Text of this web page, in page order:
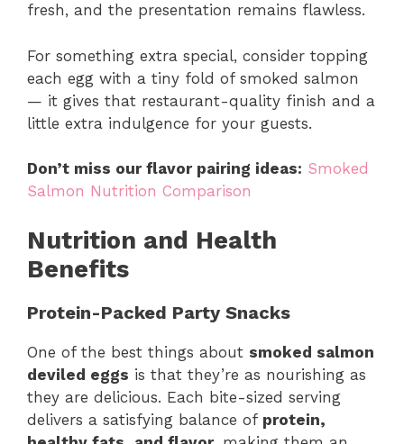
fresh, and the presentation remains flawless.
For something extra special, consider topping
each egg with a tiny fold of smoked salmon
— it gives that restaurant-quality finish and a
little extra indulgence for your guests.
Don’t miss our flavor pairing ideas: Smoked
Salmon Nutrition Comparison
Nutrition and Health
Benefits
Protein-Packed Party Snacks
One of the best things about smoked salmon
deviled eggs is that they’re as nourishing as
they are delicious. Each bite-sized serving
delivers a satisfying balance of protein,